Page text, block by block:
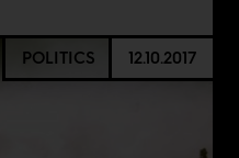
POLITICS 12.10.2017